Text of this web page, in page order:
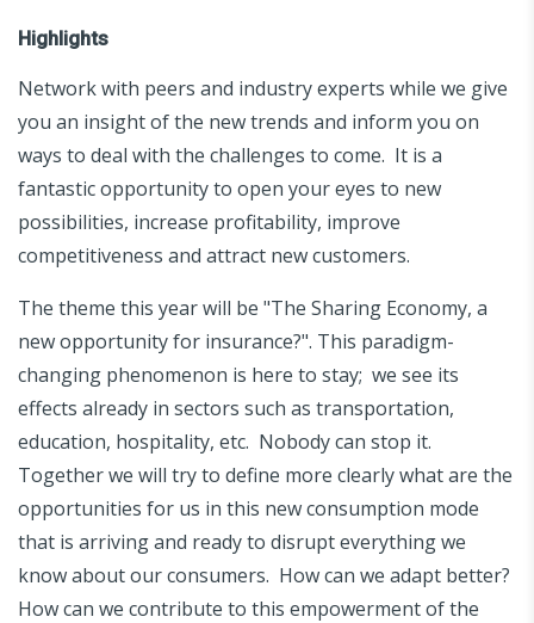
Highlights
Network with peers and industry experts while we give
you an insight of the new trends and inform you on
ways to deal with the challenges to come. It is a
fantastic opportunity to open your eyes to new
possibilities, increase profitability, improve
competitiveness and attract new customers.
The theme this year will be "The Sharing Economy, a
new opportunity for insurance?". This paradigm-
changing phenomenon is here to stay; we see its
effects already in sectors such as transportation,
education, hospitality, etc. Nobody can stop it.
Together we will try to define more clearly what are the
opportunities for us in this new consumption mode
that is arriving and ready to disrupt everything we
know about our consumers. How can we adapt better?
How can we contribute to this empowerment of the